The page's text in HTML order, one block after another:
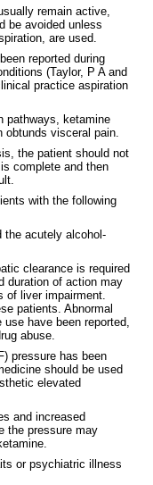
remain active,
be avoided unless
are used.
reported during
(Taylor, P A and
practice aspiration
pathways, ketamine
obtunds visceral pain.
the patient should not
complete and then
with the following
the acutely alcohol-
clearance is required
duration of action may
of liver impairment.
patients. Abnormal
have been reported,
abuse.
pressure has been
should be used
elevated
and increased
the pressure may
or psychiatric illness